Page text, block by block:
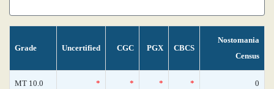
Grade Uncertified CGC PGX CBCS
Nostomania
Census
MT 10.0 * * * * 0